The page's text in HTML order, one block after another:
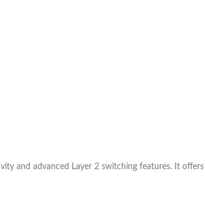
and advanced Layer 2 switching features. It